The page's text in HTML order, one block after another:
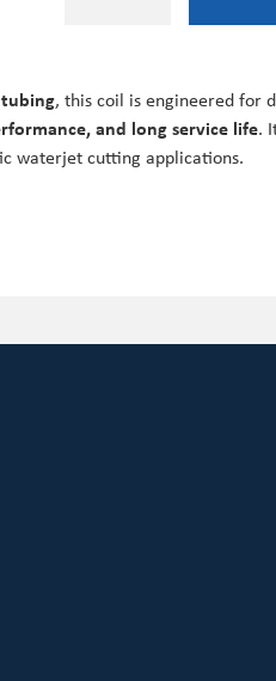
, this coil is engineered for
and long service life.
waterjet cutting applications.